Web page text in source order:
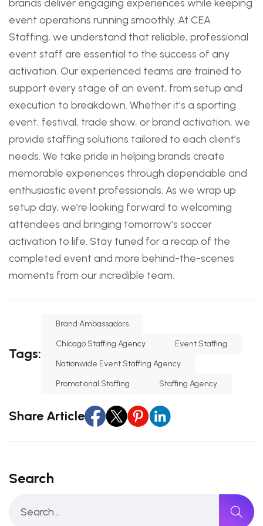
brands deliver engaging experiences while keeping
event operations running smoothly. At CEA
Staffing, we understand that reliable, professional
event staff are essential to the success of any
activation. Our experienced teams are trained to
support every stage of an event, from setup and
execution to breakdown. Whether it’s a sporting
event, festival, trade show, or brand activation, we
provide staffing solutions tailored to each client’s
needs. We take pride in helping brands create
memorable experiences through dependable and
enthusiastic event professionals. As we wrap up
setup day, we’re looking forward to welcoming
attendees and bringing tomorrow’s soccer
activation to life. Stay tuned for a recap of the
completed event and more behind-the-scenes
moments from our incredible team.
Tags:
Brand Ambassadors
Chicago Staffing Agency
Event Staffing
Nationwide Event Staffing Agency
Promotional Staffing
Staffing Agency
Share Article
Search